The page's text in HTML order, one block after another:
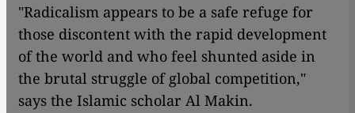
"Radicalism appears to be a safe refuge for
those discontent with the rapid development
of the world and who feel shunted aside in
the brutal struggle of global competition,"
says the Islamic scholar Al Makin.